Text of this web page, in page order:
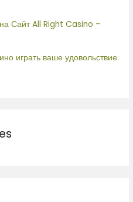
Сайт All Right Casino –
играть ваше удовольствие: